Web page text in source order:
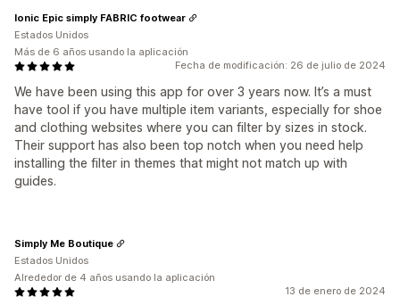
Fecha de modificación: 26 de julio de 2024
We have been using this app for over 3 years now. It’s a must
have tool if you have multiple item variants, especially for shoe
and clothing websites where you can filter by sizes in stock.
Their support has also been top notch when you need help
installing the filter in themes that might not match up with
guides.
Ionic Epic simply FABRIC footwear
Estados Unidos
Más de 6 años usando la aplicación
13 de enero de 2024
Simply Me Boutique
Estados Unidos
Alrededor de 4 años usando la aplicación